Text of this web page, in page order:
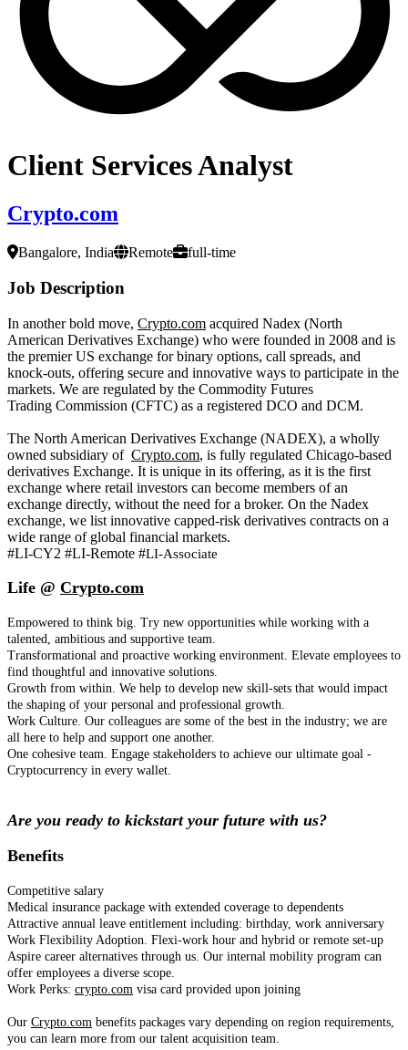
Client Services Analyst
Crypto.com
Bangalore, India Remote full-time
Job Description
In another bold move, Crypto.com acquired Nadex (North
American Derivatives Exchange) who were founded in 2008 and is
the premier US exchange for binary options, call spreads, and
knock-outs, offering secure and innovative ways to participate in the
markets. We are regulated by the Commodity Futures
Trading Commission (CFTC) as a registered DCO and DCM.
The North American Derivatives Exchange (NADEX), a wholly
owned subsidiary of Crypto.com, is fully regulated Chicago-based
derivatives Exchange. It is unique in its offering, as it is the first
exchange where retail investors can become members of an
exchange directly, without the need for a broker. On the Nadex
exchange, we list innovative capped-risk derivatives contracts on a
wide range of global financial markets.
#LI-CY2 #LI-Remote #LI-Associate
Life @ Crypto.com
Empowered to think big. Try new opportunities while working with a
talented, ambitious and supportive team.
Transformational and proactive working environment. Elevate employees to
find thoughtful and innovative solutions.
Growth from within. We help to develop new skill-sets that would impact
the shaping of your personal and professional growth.
Work Culture. Our colleagues are some of the best in the industry; we are
all here to help and support one another.
One cohesive team. Engage stakeholders to achieve our ultimate goal -
Cryptocurrency in every wallet.
Are you ready to kickstart your future with us?
Benefits
Competitive salary
Medical insurance package with extended coverage to dependents
Attractive annual leave entitlement including: birthday, work anniversary
Work Flexibility Adoption. Flexi-work hour and hybrid or remote set-up
Aspire career alternatives through us. Our internal mobility program can
offer employees a diverse scope.
Work Perks: crypto.com visa card provided upon joining
Our Crypto.com benefits packages vary depending on region requirements,
you can learn more from our talent acquisition team.